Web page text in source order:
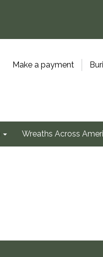
Make a payment
Wreaths Across